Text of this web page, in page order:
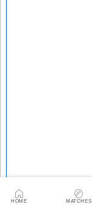
HOME MATCHES